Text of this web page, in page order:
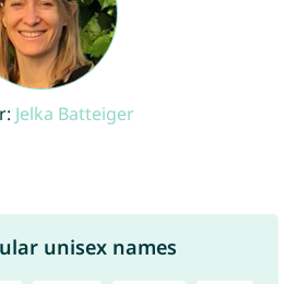
Jelka Batteiger
unisex names